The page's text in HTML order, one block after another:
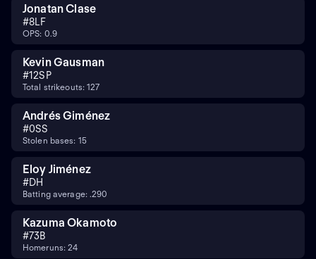
Jonatan Clase
#8LF
OPS: 0.9
Kevin Gausman
#12SP
Total strikeouts: 127
Andrés Giménez
#0SS
Stolen bases: 15
Eloy Jiménez
#DH
Batting average: .290
Kazuma Okamoto
#73B
Homeruns: 24